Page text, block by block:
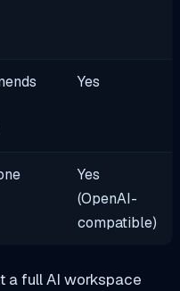
Yes
Yes
(OpenAI-
compatible)
a full AI workspace